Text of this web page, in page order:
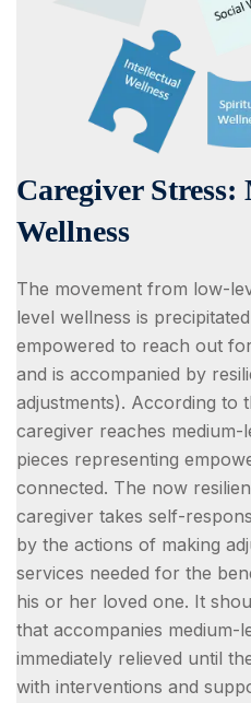
Caregiver
Wellness
The movement from low-
level wellness is
empowered to reach out
and is accompanied by
adjustments). According to
caregiver reaches
pieces representing
connected. The now
caregiver takes self-
by the actions of making
services needed for the
his or her loved one. It
that accompanies medium-
immediately relieved until
with interventions and